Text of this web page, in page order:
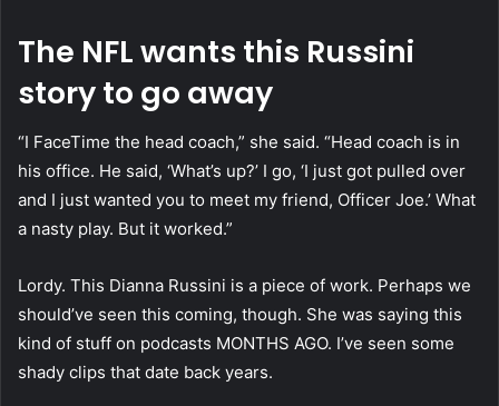
The NFL wants this Russini
story to go away
“I FaceTime the head coach,” she said. “Head coach is in
his office. He said, ‘What’s up?’ I go, ‘I just got pulled over
and I just wanted you to meet my friend, Officer Joe.’ What
a nasty play. But it worked.”
Lordy. This Dianna Russini is a piece of work. Perhaps we
should’ve seen this coming, though. She was saying this
kind of stuff on podcasts MONTHS AGO. I’ve seen some
shady clips that date back years.